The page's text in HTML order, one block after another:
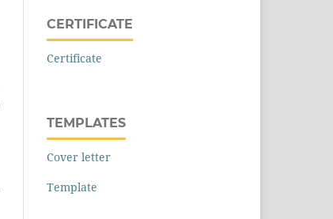
CERTIFICATE
Certificate
TEMPLATES
Cover letter
Template